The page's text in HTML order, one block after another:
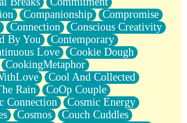
Magnet
Companionship
Compromise
Connection
Conscious Creativity
By You
Contemporary
Love
Cookie Dough
CookingMetaphor
Cool And Collected
Rain
CoOp Couple
Connection
Cosmic Energy
Cosmos
Couch Cuddles